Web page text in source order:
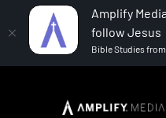
Amplify
follow Jesus
Bible Studies
Lose Control